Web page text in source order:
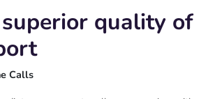
quality of
Calls